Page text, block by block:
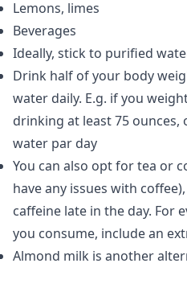
Lemons, limes
Beverages
Ideally, stick to purified
Drink half of your body
water daily. E.g. if you
drinking at least 75 ounces,
water par day
You can also opt for tea or
have any issues with
caffeine late in the day. For
you consume, include an
Almond milk is another